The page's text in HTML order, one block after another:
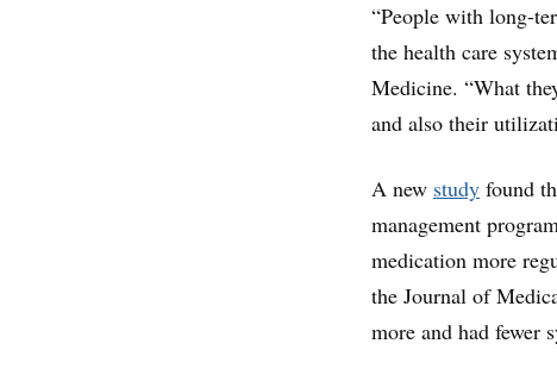
“People with long-
the health care
Medicine. “What
and also their
A new study found
management
medication more
the Journal of
more and had fewer